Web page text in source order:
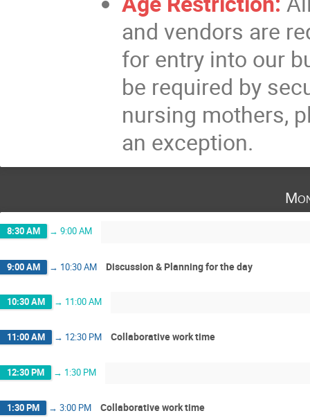
and vendors are
for entry into our
be required by
nursing mothers,
an exception.
8:30 AM → 9:00 AM
9:00 AM → 10:30 AM Discussion & Planning for the day
10:30 AM → 11:00 AM
11:00 AM → 12:30 PM Collaborative work time
12:30 PM → 1:30 PM
1:30 PM → 3:00 PM Collaborative work time